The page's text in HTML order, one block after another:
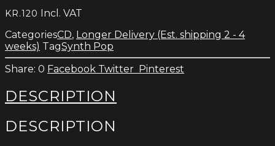
Darkness
quantity
KR.120 Incl. VAT
CategoriesCD, Longer Delivery (Est. shipping 2 - 4
weeks) TagSynth Pop
0 Facebook Twitter Pinterest
DESCRIPTION
DESCRIPTION